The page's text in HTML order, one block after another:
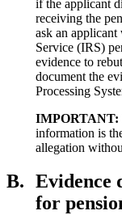
if the applicant
receiving the
ask an
Service (IRS)
evidence to
document the
Processing
IMPORTANT:
information is
allegation
B. Evidence
for